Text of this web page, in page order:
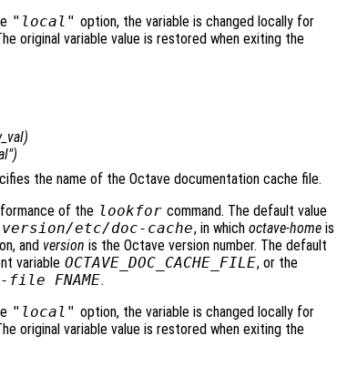
"local" option, the variable is changed locally for
original variable value is restored when exiting the
)
the name of the Octave documentation cache file.
of the lookfor command. The default value
version/etc/doc-cache, in which octave-homeis
and version is the Octave version number. The default
variable OCTAVE_DOC_CACHE_FILE, or the
file FNAME.
"local" option, the variable is changed locally for
original variable value is restored when exiting the